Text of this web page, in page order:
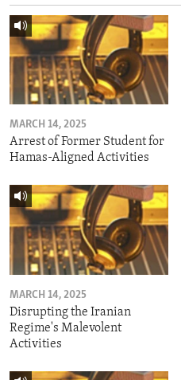
MARCH 14, 2025
Arrest of Former Student for
Hamas-Aligned Activities
MARCH 14, 2025
Disrupting the Iranian
Regime's Malevolent
Activities